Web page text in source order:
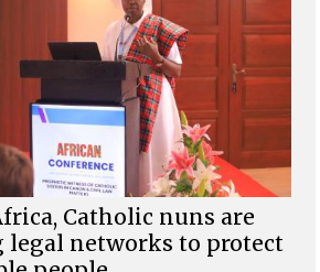
Catholic nuns are
legal networks to protect